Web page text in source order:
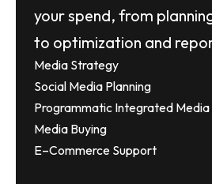
your spend, from
to optimization and
Media Strategy
Social Media Planning
Programmatic Integrated Media
Media Buying
E–Commerce Support